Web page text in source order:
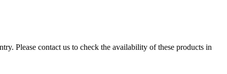
Please contact us to check the availability of these products in